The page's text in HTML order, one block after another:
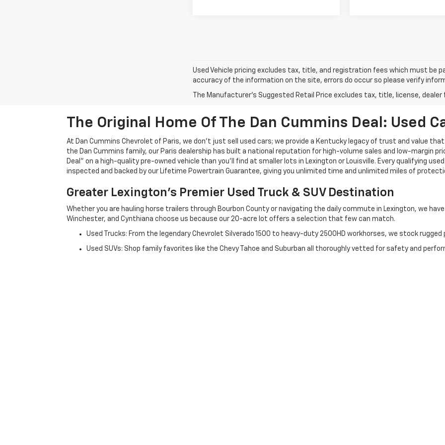
Used Vehicle pricing excludes tax, title, and registration fees which must be
accuracy of the information on the site, errors do occur so please verify
The Manufacturer's Suggested Retail Price excludes tax, title, license,
The Original Home Of The Dan Cummins Deal: Used
At Dan Cummins Chevrolet of Paris, we don't just sell used cars; we provide a Kentucky legacy of trust and value
the Dan Cummins family, our Paris dealership has built a national reputation for high-volume sales and low-margin
Deal" on a high-quality pre-owned vehicle than you’ll find at smaller lots in Lexington or Louisville. Every qualifying
inspected and backed by our Lifetime Powertrain Guarantee, giving you unlimited time and unlimited miles of
Greater Lexington’s Premier Used Truck & SUV Destination
Whether you are hauling horse trailers through Bourbon County or navigating the daily commute in Lexington, we
Winchester, and Cynthiana choose us because our 20-acre lot offers a selection that few can match.
Used Trucks: From the legendary Chevrolet Silverado 1500 to heavy-duty 2500HD workhorses, we stock
Used SUVs: Shop family favorites like the Chevy Tahoe and Suburban all thoroughly vetted for safety and